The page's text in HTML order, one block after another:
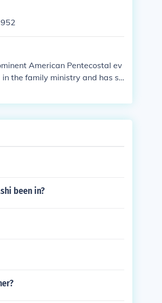
American Pentecostal ev
the family ministry and has se
been in?